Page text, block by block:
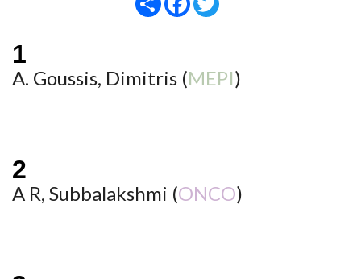
A. Goussis, Dimitris (MEPI)
A R, Subbalakshmi (ONCO)